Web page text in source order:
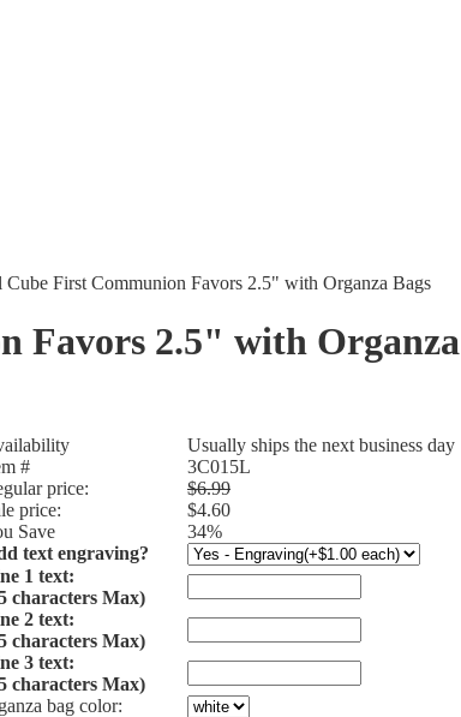
Cube First Communion Favors 2.5" with Organza Bags
Favors 2.5" with Organza
Usually ships the next business day
#
3C015L
price:
$6.99
price:
$4.60
Save
34%
text engraving?
1 text:
characters Max)
2 text:
characters Max)
3 text:
characters Max)
bag color: